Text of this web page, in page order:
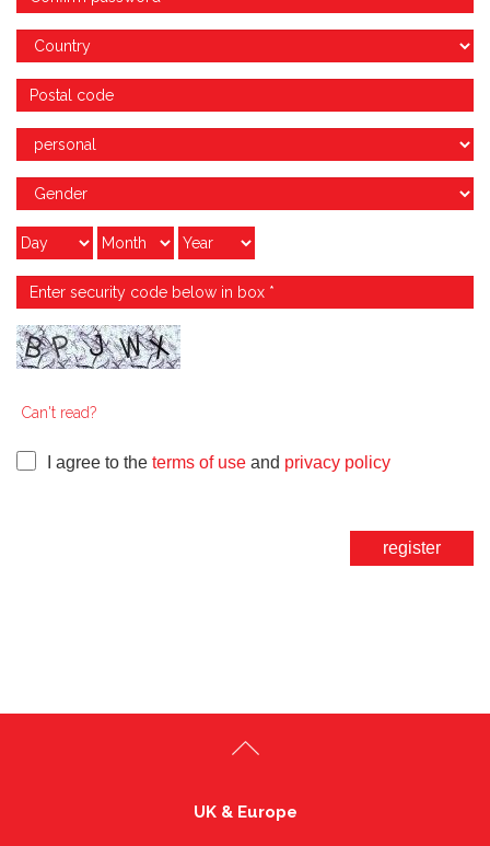
Can't read?
I agree to the terms of use and privacy policy
register
UK & Europe